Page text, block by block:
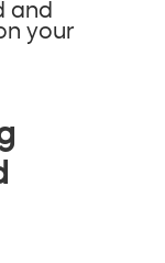
and
your